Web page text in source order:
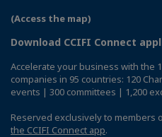
(Access the map)
Download CCIFI Connect
Accelerate your business with the
companies in 95 countries: 120
events | 300 committees | 1,200
Reserved exclusively to members
the CCIFI Connect app.